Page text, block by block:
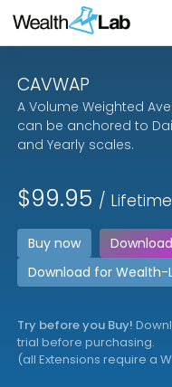
CAVWAP
A Volume Weighted
can be anchored to
and Yearly scales.
$99.95 / Lifetime
Buy now
Download for Wealth-
Try before you Buy!
trial before purchasing.
(all Extensions require a